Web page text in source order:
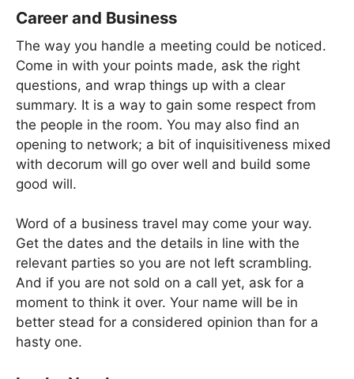
Career and Business
The way you handle a meeting could be noticed.
Come in with your points made, ask the right
questions, and wrap things up with a clear
summary. It is a way to gain some respect from
the people in the room. You may also find an
opening to network; a bit of inquisitiveness mixed
with decorum will go over well and build some
good will.
Word of a business travel may come your way.
Get the dates and the details in line with the
relevant parties so you are not left scrambling.
And if you are not sold on a call yet, ask for a
moment to think it over. Your name will be in
better stead for a considered opinion than for a
hasty one.